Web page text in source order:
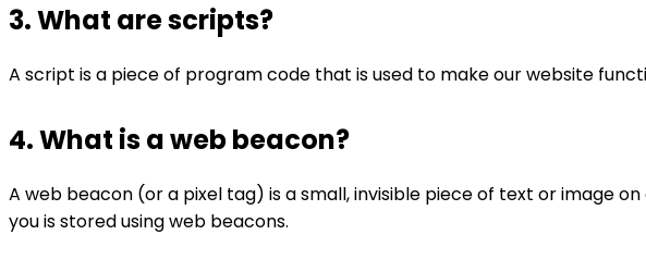
3. What are scripts?
A script is a piece of program code that is used to make our website
4. What is a web beacon?
A web beacon (or a pixel tag) is a small, invisible piece of text or image
you is stored using web beacons.